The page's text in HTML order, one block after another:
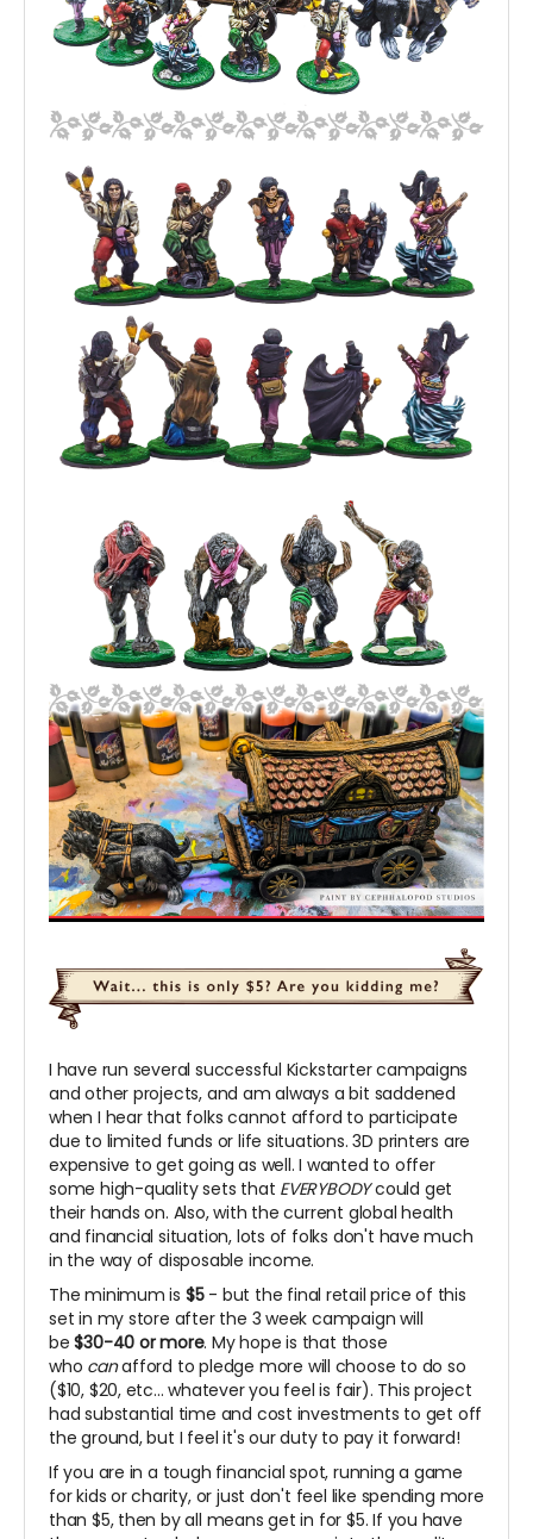
I have run several successful Kickstarter campaigns
and other projects, and am always a bit saddened
when I hear that folks cannot afford to participate
due to limited funds or life situations. 3D printers are
expensive to get going as well. I wanted to offer
some high-quality sets that EVERYBODYcould get
their hands on. Also, with the current global health
and financial situation, lots of folks don't have much
in the way of disposable income.
The minimum is $5- but the final retail price of this
set in my store after the 3 week campaign will
be$30-40 or more. My hope is that those
who canafford to pledge more will choose to do so
($10, $20, etc... whatever you feel is fair). This project
had substantial time and cost investments to get off
the ground, but I feel it's our duty to pay it forward!
If you are in a tough financial spot, running a game
for kids or charity, or just don't feel like spending more
than $5, then by all means get in for $5. If you have